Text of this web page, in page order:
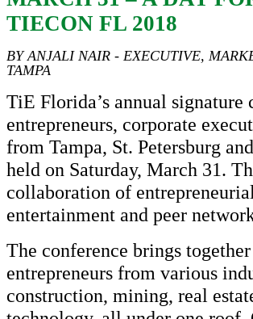
TIECON FL 2018
BY ANJALI NAIR - EXECUTIVE,
TAMPA
TiE Florida’s annual signature
entrepreneurs, corporate
from Tampa, St. Petersburg
held on Saturday, March 31.
collaboration of
entertainment and peer
The conference brings
entrepreneurs from various
construction, mining, real